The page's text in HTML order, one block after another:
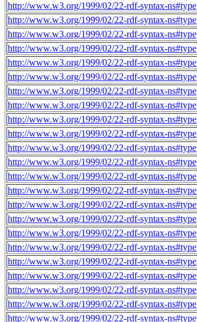
http://www.w3.org/1999/02/22-rdf-syntax-ns#type
http://www.w3.org/1999/02/22-rdf-syntax-ns#type
http://www.w3.org/1999/02/22-rdf-syntax-ns#type
http://www.w3.org/1999/02/22-rdf-syntax-ns#type
http://www.w3.org/1999/02/22-rdf-syntax-ns#type
http://www.w3.org/1999/02/22-rdf-syntax-ns#type
http://www.w3.org/1999/02/22-rdf-syntax-ns#type
http://www.w3.org/1999/02/22-rdf-syntax-ns#type
http://www.w3.org/1999/02/22-rdf-syntax-ns#type
http://www.w3.org/1999/02/22-rdf-syntax-ns#type
http://www.w3.org/1999/02/22-rdf-syntax-ns#type
http://www.w3.org/1999/02/22-rdf-syntax-ns#type
http://www.w3.org/1999/02/22-rdf-syntax-ns#type
http://www.w3.org/1999/02/22-rdf-syntax-ns#type
http://www.w3.org/1999/02/22-rdf-syntax-ns#type
http://www.w3.org/1999/02/22-rdf-syntax-ns#type
http://www.w3.org/1999/02/22-rdf-syntax-ns#type
http://www.w3.org/1999/02/22-rdf-syntax-ns#type
http://www.w3.org/1999/02/22-rdf-syntax-ns#type
http://www.w3.org/1999/02/22-rdf-syntax-ns#type
http://www.w3.org/1999/02/22-rdf-syntax-ns#type
http://www.w3.org/1999/02/22-rdf-syntax-ns#type
http://www.w3.org/1999/02/22-rdf-syntax-ns#type